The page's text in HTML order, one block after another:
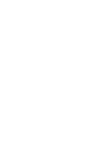
originating in Asia, it